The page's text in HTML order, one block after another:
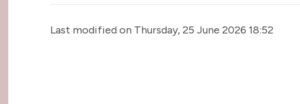
Last modified on Thursday, 25 June 2026 18:52